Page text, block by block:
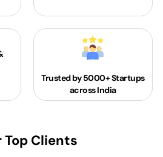
Trusted by 5000+Startups
across India
Top Clients